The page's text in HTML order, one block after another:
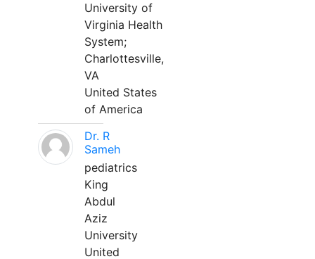
University of
Virginia Health
System;
Charlottesville,
VA
United States
of America
Dr. R
Sameh
pediatrics
King
Abdul
Aziz
University
United